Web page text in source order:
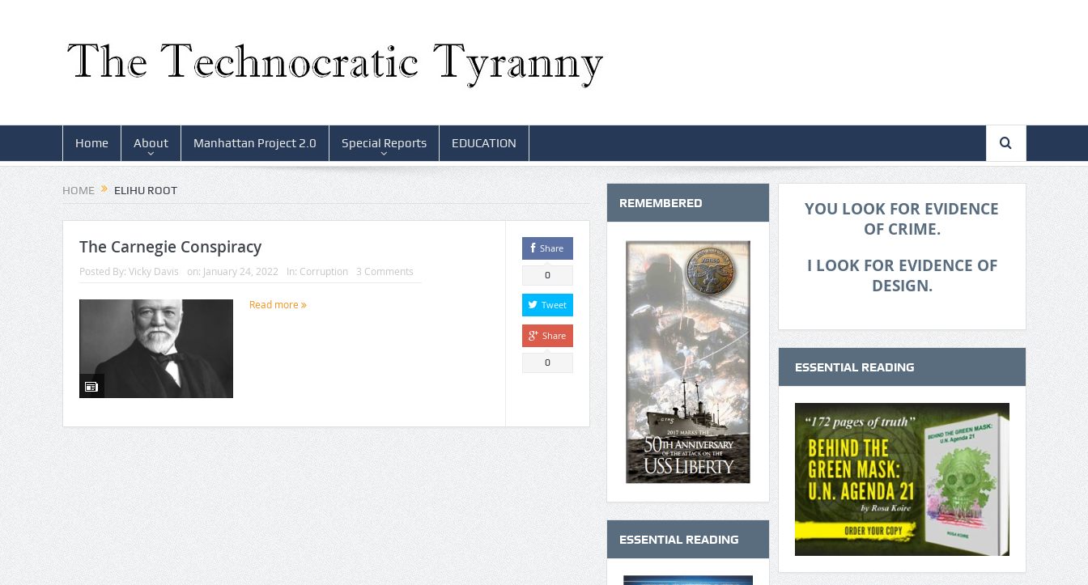
Home About Manhattan Project 2.0 Special Reports EDUCATION
HOME ELIHU ROOT
The Carnegie Conspiracy
Posted By: Vicky Davis on: January 24, 2022 In: Corruption 3 Comments
Read more
Share
0
Tweet
Share
0
REMEMBERED
ESSENTIAL READING
YOU LOOK FOR EVIDENCE
OF CRIME.
I LOOK FOR EVIDENCE OF
DESIGN.
ESSENTIAL READING